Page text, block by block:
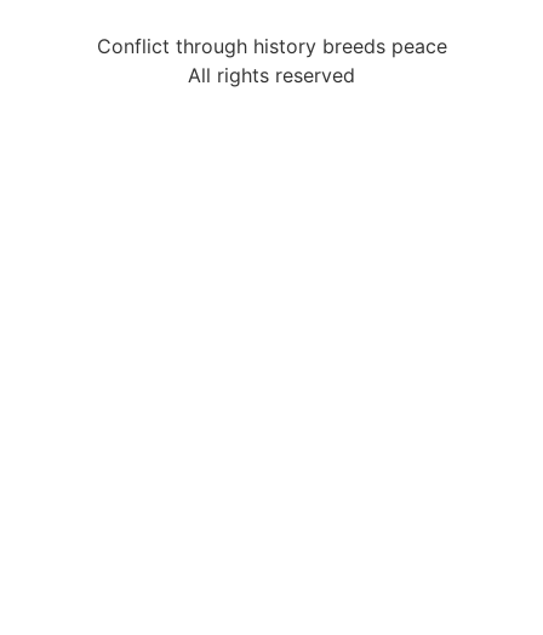
Conflict through history breeds peace
All rights reserved